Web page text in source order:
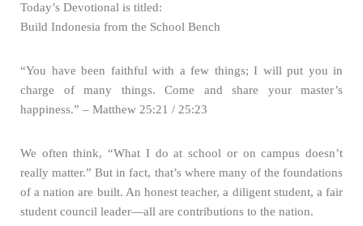
Today’s Devotional is titled:
Build Indonesia from the School Bench
“You have been faithful with a few things; I will put you in
charge of many things. Come and share your master’s
happiness.” – Matthew 25:21 / 25:23
We often think, “What I do at school or on campus doesn’t
really matter.” But in fact, that’s where many of the foundations
of a nation are built. An honest teacher, a diligent student, a fair
student council leader—all are contributions to the nation.